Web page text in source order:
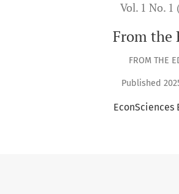
Vol. 1 No. 1
From the
FROM THE
Published